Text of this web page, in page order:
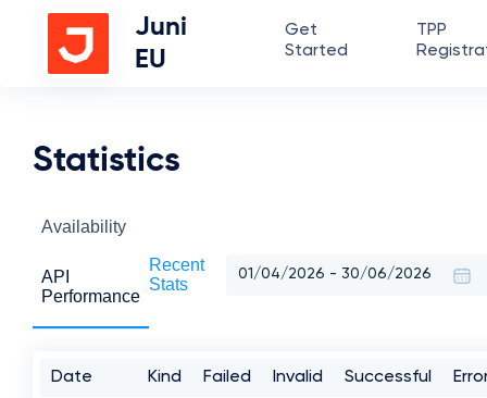
Juni
EU
Get
Started
TPP
Statistics
Availability
API
Performance
Recent
Stats
Date Kind Failed Invalid Successful